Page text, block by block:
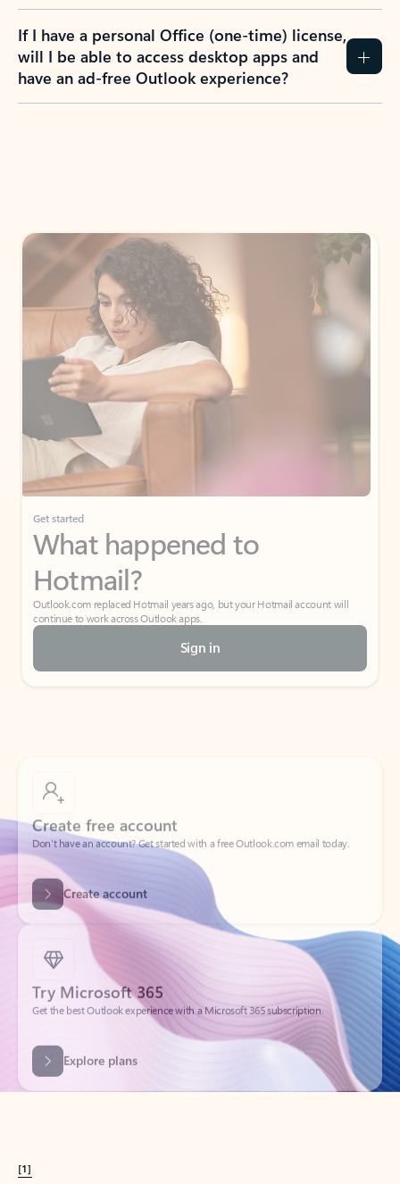
If I have a personal Office (one-time) license,
will I be able to access desktop apps and
have an ad-free Outlook experience?
Get started
What happened to
Hotmail?
Outlook.com replaced Hotmail years ago, but your Hotmail account will
continue to work across Outlook apps.
Sign in
Don’t have an account? Get started with a free Outlook.com email today.
Create account
Try Microsoft 365
Get the best Outlook experience with a Microsoft 365 subscription.
Explore plans
[1]